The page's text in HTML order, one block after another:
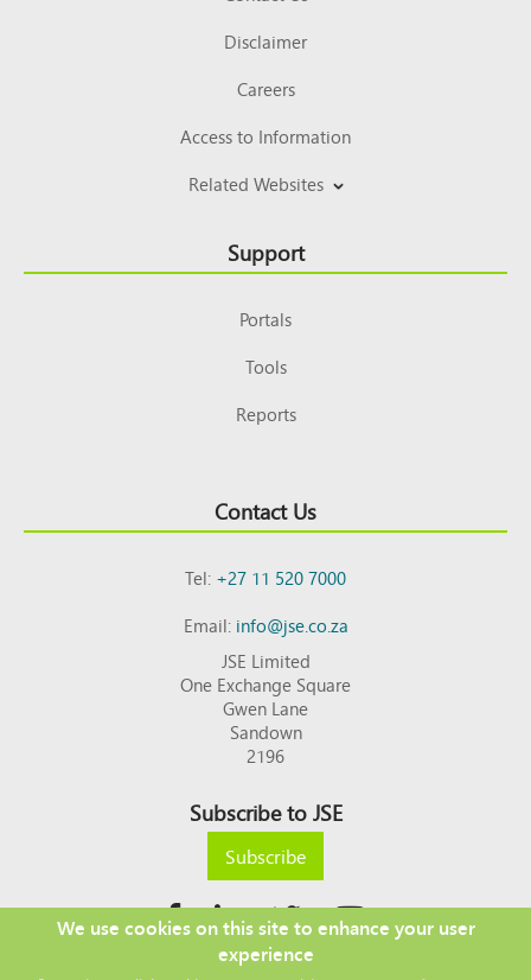
Disclaimer
Careers
Access to Information
Related Websites
Support
Portals
Tools
Reports
Contact Us
Tel:+27 11 520 7000
Email:info@jse.co.za
JSE Limited
One Exchange Square
Gwen Lane
Sandown
2196
Subscribe to JSE
Subscribe
We use cookies on this site to enhance your user
experience